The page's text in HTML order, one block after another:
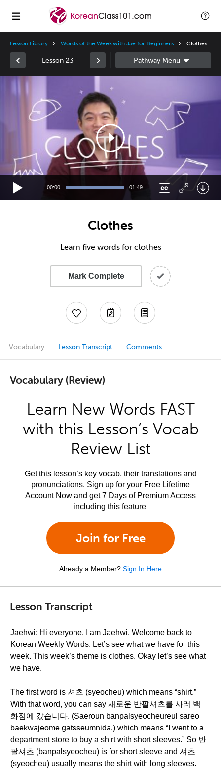
Lesson Library Words of the Week with Jae for Beginners Clothes
Lesson 23
Video
00:00 01:49
Clothes
Learn five words for clothes
Mark Complete
Vocabulary Lesson Transcript Comments
Vocabulary (Review)
Learn New Words FAST
with this Lesson’s Vocab
Review List
Get this lesson’s key vocab, their translations and
pronunciations. Sign up for your Free Lifetime
Account Now and get 7 Days of Premium Access
including this feature.
Join for Free
Already a Member? Sign In Here
Lesson Transcript
Jaehwi: Hi everyone. I am Jaehwi. Welcome back to
Korean Weekly Words. Let’s see what we have for this
week. This week’s theme is clothes. Okay let’s see what
we have.
The first word is 셔츠 (syeocheu) which means “shirt.”
With that word, you can say 새로운 반팔셔츠를 사러 백
화점에 갔습니다. (Saeroun banpalsyeocheureul sareo
baekwajeome gatsseumnida.) which means “I went to a
department store to buy a shirt with short sleeves.” So 반
팔셔츠 (banpalsyeocheu) is for short sleeve and 셔츠
(syeocheu) usually means the shirt with long sleeves.